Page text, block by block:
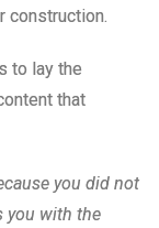
construction.
to lay the
that
you did not
you with the